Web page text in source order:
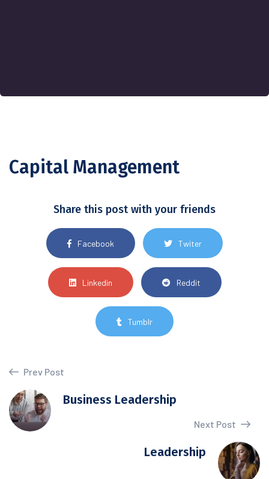
Capital Management
Share this post with your friends
Facebook Twiter
Linkedin Reddit
Tumblr
Prev Post
Business Leadership
Next Post
Leadership